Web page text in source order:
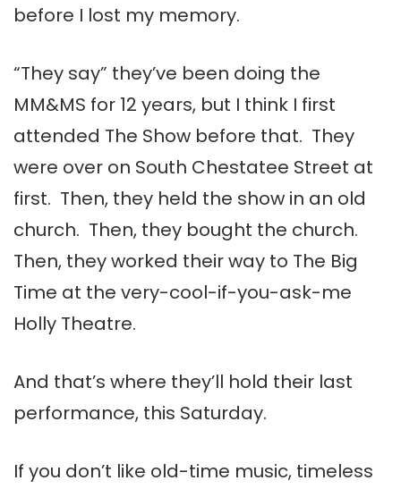
before I lost my memory.
“They say” they’ve been doing the
MM&MS for 12 years, but I think I first
attended The Show before that. They
were over on South Chestatee Street at
first. Then, they held the show in an old
church. Then, they bought the church.
Then, they worked their way to The Big
Time at the very-cool-if-you-ask-me
Holly Theatre.
And that’s where they’ll hold their last
performance, this Saturday.
If you don’t like old-time music, timeless